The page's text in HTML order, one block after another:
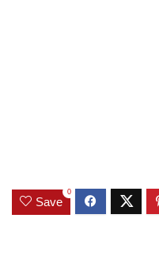
Save
0